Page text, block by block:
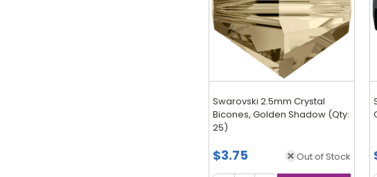
Swarovski 2.5mm Crystal
Bicones, Golden Shadow (Qty:
25)
$3.75 Out of Stock